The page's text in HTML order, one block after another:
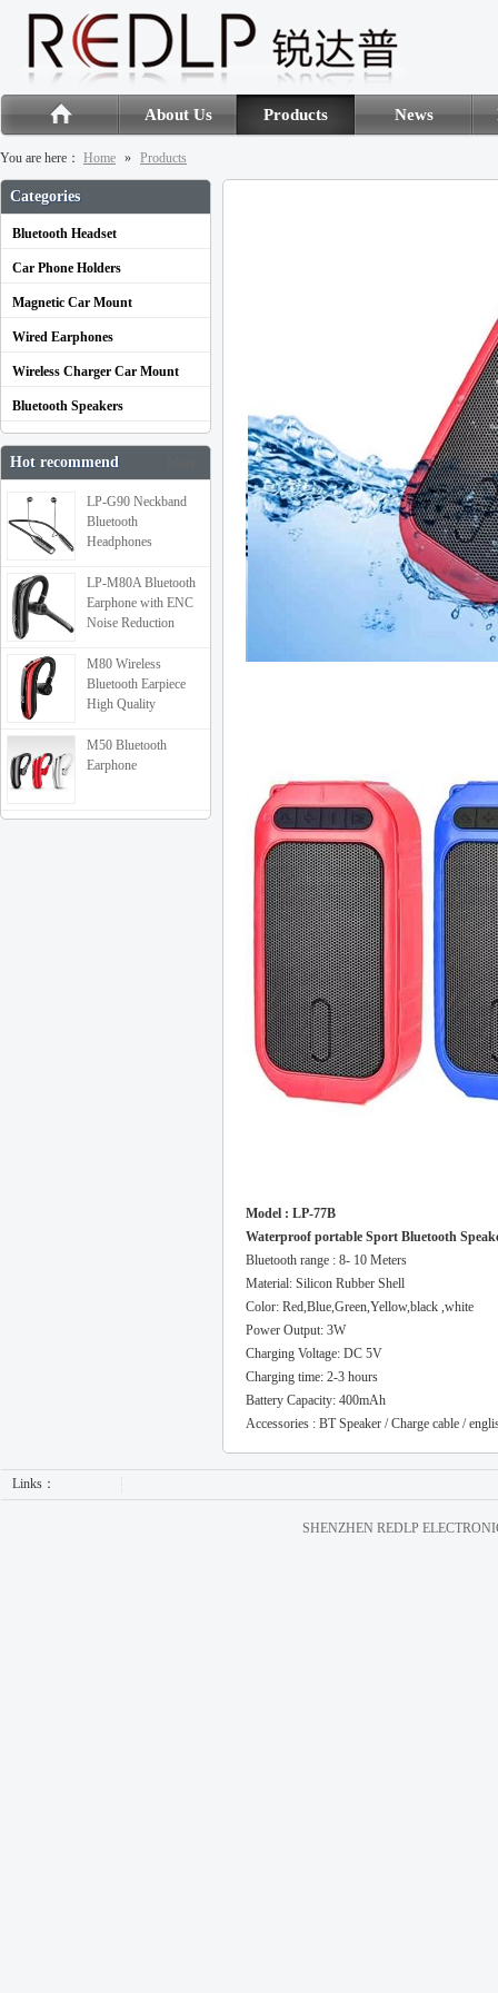
About Us Products News
You are here： Home » Products
Model : LP-77B
Waterproof portable Sport Bluetooth
Bluetooth range : 8- 10 Meters
Material: Silicon Rubber Shell
Color: Red,Blue,Green,Yellow,black ,white
Power Output: 3W
Charging Voltage: DC 5V
Charging time: 2-3 hours
Battery Capacity: 400mAh
Accessories : BT Speaker / Charge cable /
Categories
Bluetooth Headset
Car Phone Holders
Magnetic Car Mount
Wired Earphones
Wireless Charger Car Mount
Bluetooth Speakers
Hot recommend
LP-G90 Neckband
Bluetooth
Headphones
LP-M80A Bluetooth
Earphone with ENC
Noise Reduction
M80 Wireless
Bluetooth Earpiece
High Quality
M50 Bluetooth
Earphone
Links：
SHENZHEN REDLP